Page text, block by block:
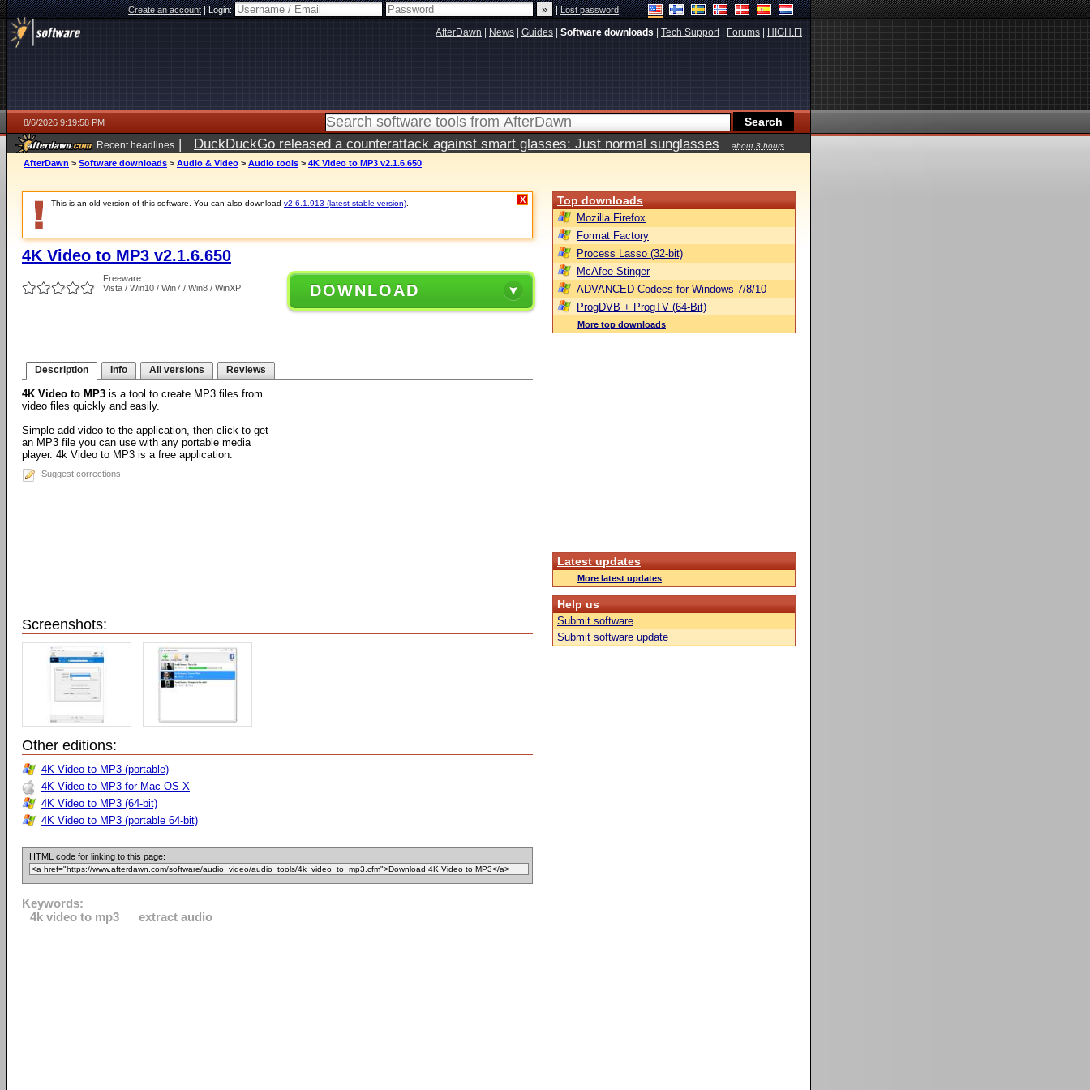
Create an account|Login: |Lost password
AfterDawn News Guides Software downloads Tech Support| Forums HIGH.FI
8/6/2026 9:19:58 PM
Recent headlines | DuckDuckGo released a counterattack against smart glasses: Just normal sunglasses
about 3 hours
ago
AfterDawn > Software downloads > Audio & Video > Audio tools > 4K Video to MP3 v2.1.6.650
This is an old version of this software. You can also download v2.6.1.913 (latest stable version) X
4K Video to MP3 v2.1.6.650
Freeware
Vista / Win10 / Win7 / Win8 / WinXP
DOWNLOAD
Description Info All versions Reviews
4K Video to MP3 is a tool to create MP3 files from
video files quickly and easily.
Simple add video to the application, then click to get
an MP3 file you can use with any portable media
player. 4k Video to MP3 is a free application.
Suggest corrections
Screenshots:
Other editions:
4K Video to MP3 (portable)
4K Video to MP3 for Mac OS X
4K Video to MP3 (64-bit)
4K Video to MP3 (portable 64-bit)
HTML code for linking to this page:
Keywords:
4k video to mp3
extract audio
Top downloads
Mozilla Firefox
Format Factory
Process Lasso (32-bit)
McAfee Stinger
ADVANCED Codecs for Windows 7/8/10
ProgDVB + ProgTV (64-Bit)
More top downloads
Latest updates
More latest updates
Help us
Submit software
Submit software update